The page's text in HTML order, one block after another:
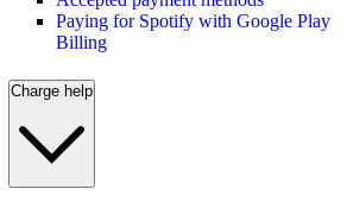
Paying for Spotify with Google Play
Billing
Charge help